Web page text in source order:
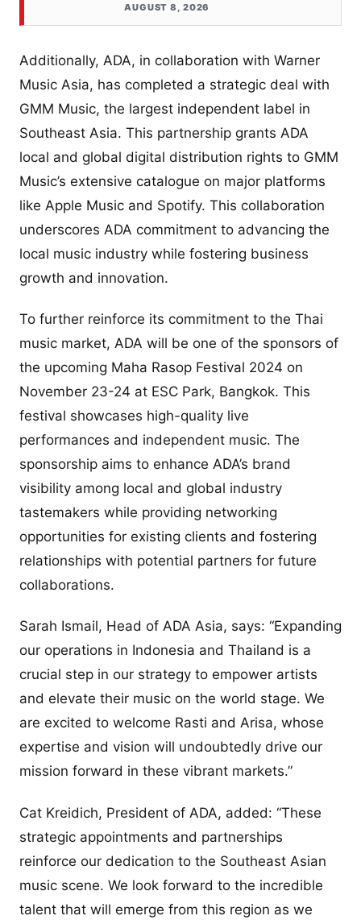
AUGUST 8, 2026
Additionally, ADA, in collaboration with Warner
Music Asia, has completed a strategic deal with
GMM Music, the largest independent label in
Southeast Asia. This partnership grants ADA
local and global digital distribution rights to GMM
Music’s extensive catalogue on major platforms
like Apple Music and Spotify. This collaboration
underscores ADA commitment to advancing the
local music industry while fostering business
growth and innovation.
To further reinforce its commitment to the Thai
music market, ADA will be one of the sponsors of
the upcoming Maha Rasop Festival 2024 on
November 23-24 at ESC Park, Bangkok. This
festival showcases high-quality live
performances and independent music. The
sponsorship aims to enhance ADA’s brand
visibility among local and global industry
tastemakers while providing networking
opportunities for existing clients and fostering
relationships with potential partners for future
collaborations.
Sarah Ismail, Head of ADA Asia, says: “Expanding
our operations in Indonesia and Thailand is a
crucial step in our strategy to empower artists
and elevate their music on the world stage. We
are excited to welcome Rasti and Arisa, whose
expertise and vision will undoubtedly drive our
mission forward in these vibrant markets.”
Cat Kreidich, President of ADA, added: “These
strategic appointments and partnerships
reinforce our dedication to the Southeast Asian
music scene. We look forward to the incredible
talent that will emerge from this region as we